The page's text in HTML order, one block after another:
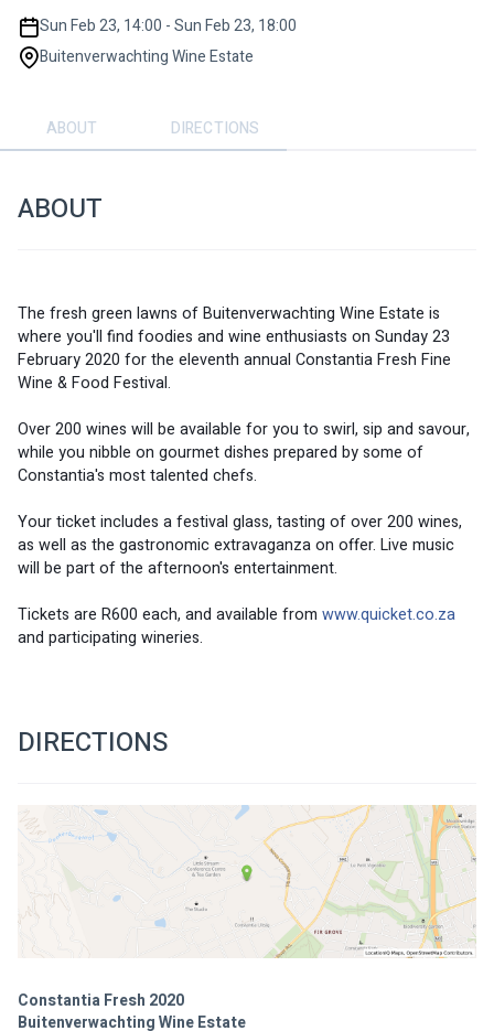
Sun Feb 23, 14:00 - Sun Feb 23, 18:00
Buitenverwachting Wine Estate
ABOUT DIRECTIONS
ABOUT
The fresh green lawns of Buitenverwachting Wine Estate is
where you'll find foodies and wine enthusiasts on Sunday 23
February 2020 for the eleventh annual Constantia Fresh Fine
Wine & Food Festival.
Over 200 wines will be available for you to swirl, sip and savour,
while you nibble on gourmet dishes prepared by some of
Constantia's most talented chefs.
Your ticket includes a festival glass, tasting of over 200 wines,
as well as the gastronomic extravaganza on offer. Live music
will be part of the afternoon's entertainment.
Tickets are R600 each, and available from www.quicket.co.za
and participating wineries.
DIRECTIONS
Constantia Fresh 2020
Buitenverwachting Wine Estate